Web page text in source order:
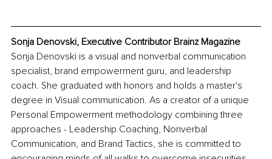
Sonja Denovski, Executive Contributor Brainz Magazine
Sonja Denovski is a visual and nonverbal communication
specialist, brand empowerment guru, and leadership
coach. She graduated with honors and holds a master's
degree in Visual communication. As a creator of a unique
Personal Empowerment methodology combining three
approaches - Leadership Coaching, Nonverbal
Communication, and Brand Tactics, she is committed to